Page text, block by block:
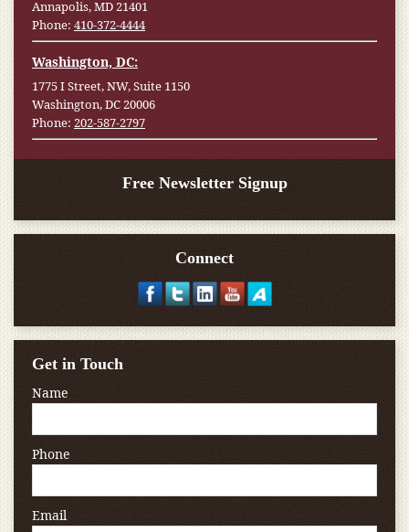
Annapolis, MD 21401
Phone: 410-372-4444
Washington, DC:
1775 I Street, NW, Suite 1150
Washington, DC 20006
Phone: 202-587-2797
Free Newsletter Signup
Connect
Get in Touch
Name
Phone
Email